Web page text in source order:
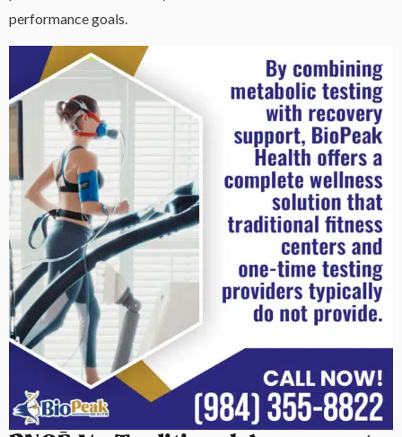
performance goals.